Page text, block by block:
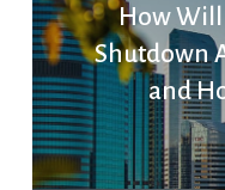
How Will
Shutdown
and